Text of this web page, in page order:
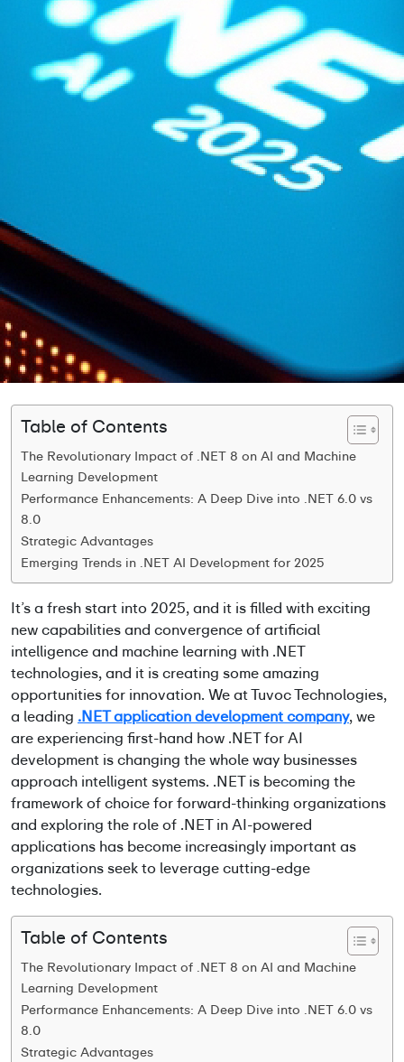
Table of Contents
The Revolutionary Impact of .NET 8 on AI and Machine
Learning Development
Performance Enhancements: A Deep Dive into .NET 6.0 vs
8.0
Strategic Advantages
Emerging Trends in .NET AI Development for 2025
It’sa fresh start into 2025, and it is filled with exciting
new capabilities and convergence ofartificial
intelligence and machine learning with .NET
technologies, and it is creating some amazing
opportunities for innovation. We atTuvocTechnologies,
a leading .NET application development company, we
are experiencing first-hand how .NET for AI
development is changing the whole way businesses
approach intelligent systems. .NET is becoming the
framework of choice for forward-thinking organizations
and exploring the role of .NET in AI-powered
applications has become increasingly important as
organizationsseekto leveragecutting-edge
technologies.
Table of Contents
The Revolutionary Impact of .NET 8 on AI and Machine
Learning Development
Performance Enhancements: A Deep Dive into .NET 6.0 vs
8.0
Strategic Advantages